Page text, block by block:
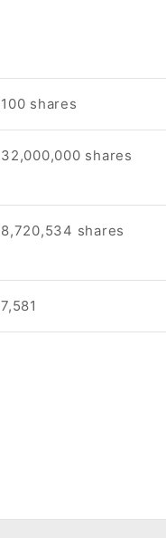
100 shares
32,000,000 shares
8,720,534 shares
7,581